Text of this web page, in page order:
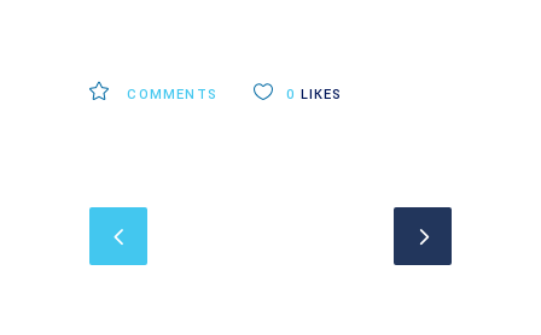
COMMENTS 0 LIKES